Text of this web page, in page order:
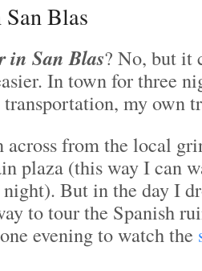
Blas
in San Blas? No, but it
In town for three
my own
across from the local
plaza (this way I can
night). But in the day I
to tour the Spanish
evening to watch the